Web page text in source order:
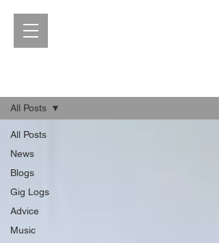
All Posts
News
Blogs
Gig Logs
Advice
Music
All Posts